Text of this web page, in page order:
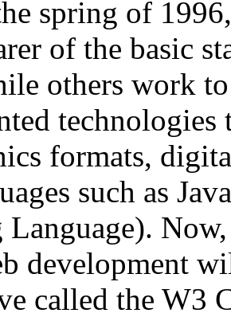
spring of
of the basic
others work
formats,
such as
development
called the W3